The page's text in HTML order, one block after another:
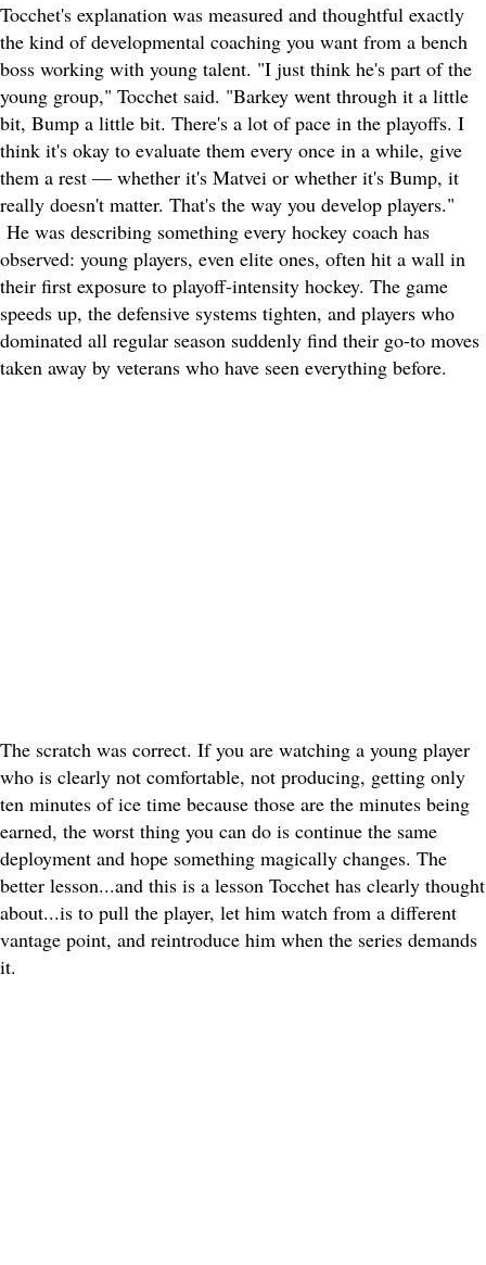
Tocchet's explanation was measured and thoughtful exactly
the kind of developmental coaching you want from a bench
boss working with young talent. "I just think he's part of the
young group," Tocchet said. "Barkey went through it a little
bit, Bump a little bit. There's a lot of pace in the playoffs. I
think it's okay to evaluate them every once in a while, give
them a rest — whether it's Matvei or whether it's Bump, it
really doesn't matter. That's the way you develop players."
He was describing something every hockey coach has
observed: young players, even elite ones, often hit a wall in
their first exposure to playoff-intensity hockey. The game
speeds up, the defensive systems tighten, and players who
dominated all regular season suddenly find their go-to moves
taken away by veterans who have seen everything before.
The scratch was correct. If you are watching a young player
who is clearly not comfortable, not producing, getting only
ten minutes of ice time because those are the minutes being
earned, the worst thing you can do is continue the same
deployment and hope something magically changes. The
better lesson...and this is a lesson Tocchet has clearly thought
about...is to pull the player, let him watch from a different
vantage point, and reintroduce him when the series demands
it.